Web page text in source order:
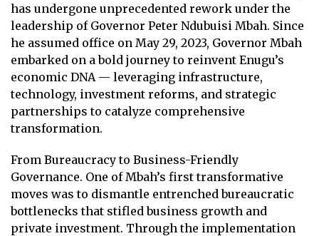
has undergone unprecedented rework under the
leadership of Governor Peter Ndubuisi Mbah. Since
he assumed office on May 29, 2023, Governor Mbah
embarked on a bold journey to reinvent Enugu’s
economic DNA — leveraging infrastructure,
technology, investment reforms, and strategic
partnerships to catalyze comprehensive
transformation.
From Bureaucracy to Business-Friendly
Governance. One of Mbah’s first transformative
moves was to dismantle entrenched bureaucratic
bottlenecks that stifled business growth and
private investment. Through the implementation